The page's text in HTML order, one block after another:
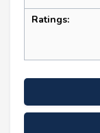
Ratings: